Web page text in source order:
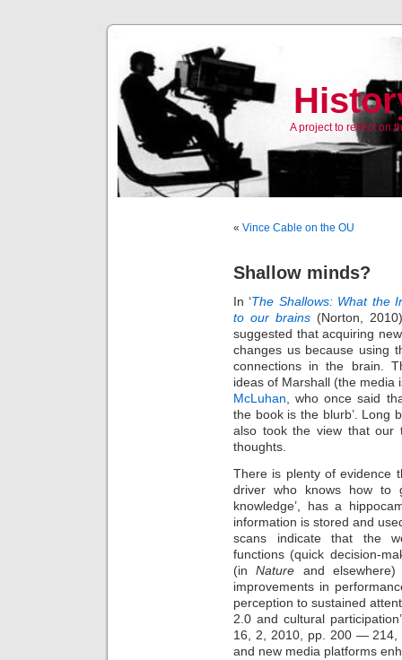
A project to reflect on
« Vince Cable on the OU
Shallow minds?
In ‘The Shallows: What the
to our brains (Norton,
suggested that acquiring
changes us because using
connections in the brain.
ideas of Marshall (the media
McLuhan , who once said
the book is the blurb’. Long
also took the view that our
thoughts.
There is plenty of evidence
driver who knows how to
knowledge’, has a
information is stored and
scans indicate that the
functions (quick decision-
(inNature and
improvements in
perception to sustained
2.0 and cultural
16, 2, 2010, pp. 200 — 214,
and new media platforms